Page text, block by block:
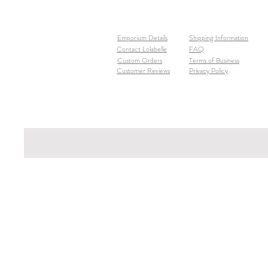
Emporium Details
Shipping Information
Contact Lolabelle
FAQ
Custom Orders
Terms of Business
Customer Reviews
Privacy Policy